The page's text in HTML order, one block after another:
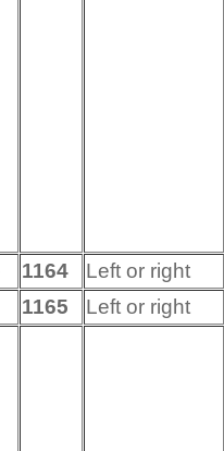
1164
Left or right
1165 Left or right